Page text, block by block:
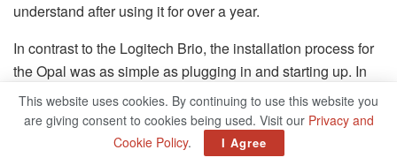
understand after using it for over a year.
In contrast to the Logitech Brio, the installation process for
the Opal was as simple as plugging in and starting up. In
comparison to the Logitech Brio, Opal’s image quality and
granularity of control are significantly more impressive.
Even though the Opal costs an additional $300, I would
This website uses cookies. By continuing to use this website you
are giving consent to cookies being used. Visit our Privacy and
Cookie Policy. I Agree